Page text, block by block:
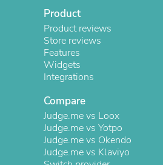
Product
Product reviews
Store reviews
Features
Widgets
Integrations
Compare
Judge.me vs Loox
Judge.me vs Yotpo
Judge.me vs Okendo
Judge.me vs Klaviyo